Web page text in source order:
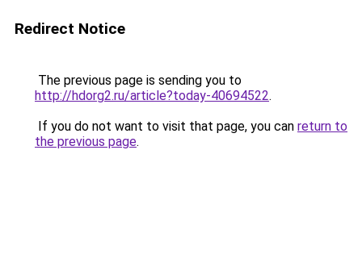
Redirect Notice
The previous page is sending you to
http://hdorg2.ru/article?today-40694522.
If you do not want to visit that page, you can return to
the previous page.